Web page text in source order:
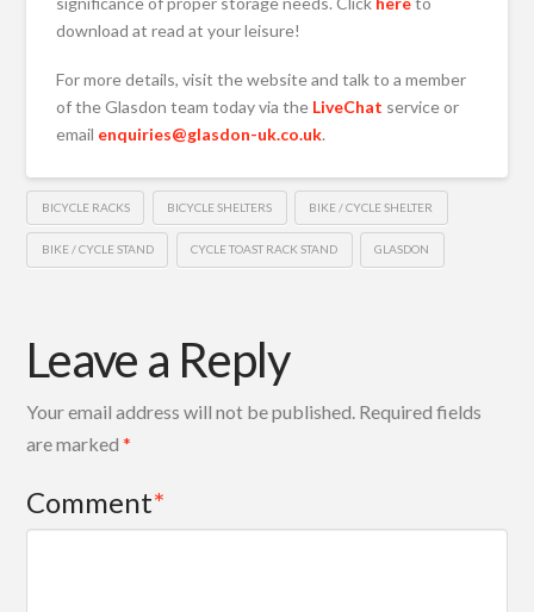
download at read at your leisure!
For more details, visit the website and talk to a member
of the Glasdon team today via the LiveChat service or
email enquiries@glasdon-uk.co.uk.
BICYCLE RACKS BICYCLE SHELTERS BIKE / CYCLE SHELTER
BIKE / CYCLE STAND CYCLE TOAST RACK STAND GLASDON
Leave a Reply
Your email address will not be published. Required fields
are marked*
Comment*